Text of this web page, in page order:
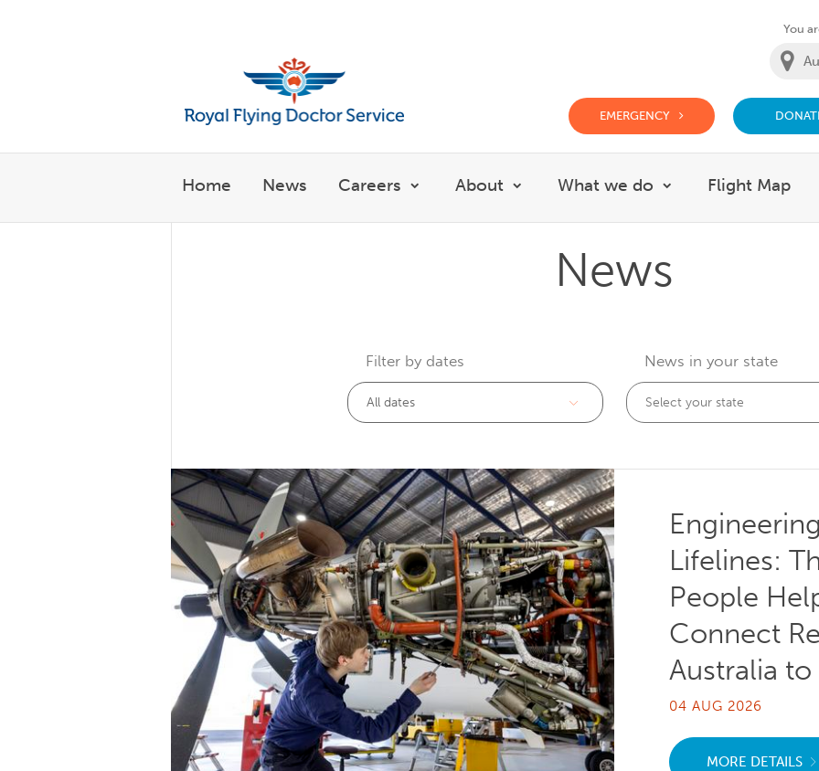
You
EMERGENCY
Home News Careers About What we do
Show submenu
Flight Map
News
Filter by dates News in your state
Select your state
Lifelines:
People
Connect
Australia to
04 AUG 2026
MORE DETAILS